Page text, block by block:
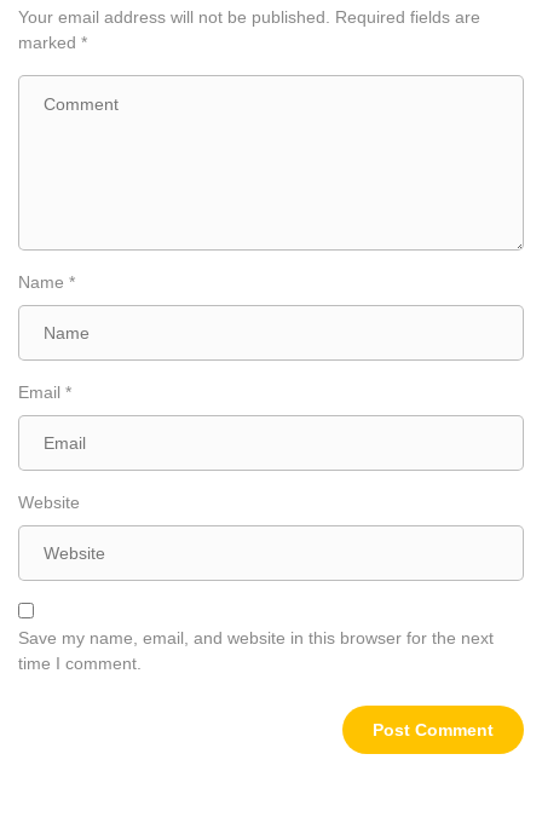
Your email address will not be published.
Required fields are
marked *
Name *
Email *
Website
Save my name, email, and website in this browser for the next
time I comment.